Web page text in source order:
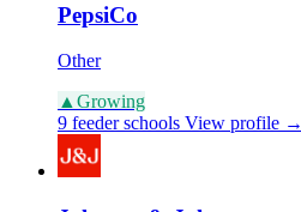
PepsiCo
Other
▲Growing
9 feeder schools View profile →